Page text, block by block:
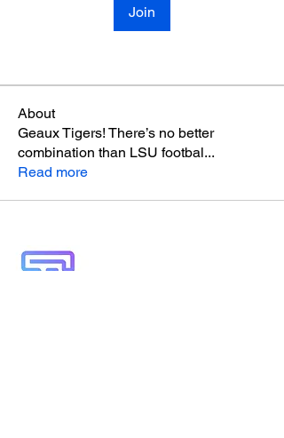
Join
About
Geaux Tigers! There’s no better
combination than LSU footbal...
Read more